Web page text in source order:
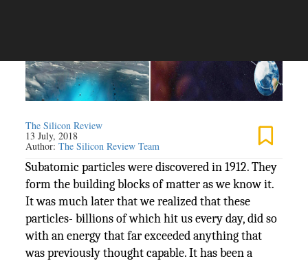
The Silicon Review
13 July, 2018
Author:The Silicon Review Team
Subatomic particles were discovered in 1912. They
form the building blocks of matter as we know it.
It was much later that we realized that these
particles- billions of which hit us every day, did so
with an energy that far exceeded anything that
was previously thought capable. It has been a